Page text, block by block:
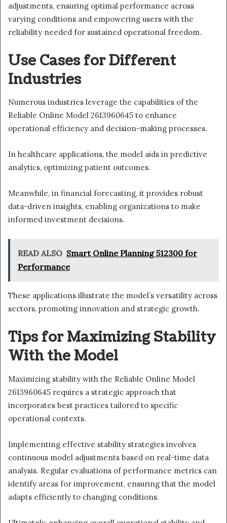
adjustments, ensuring optimal performance across
varying conditions and empowering users with the
reliability needed for sustained operational freedom.
Use Cases for Different
Industries
Numerous industries leverage the capabilities of the
Reliable Online Model 2613960645 to enhance
operational efficiency and decision-making processes.
In healthcare applications, the model aids in predictive
analytics, optimizing patient outcomes.
Meanwhile, in financial forecasting, it provides robust
data-driven insights, enabling organizations to make
informed investment decisions.
READ ALSO Smart Online Planning 512300 for
Performance
These applications illustrate the model’s versatility across
sectors, promoting innovation and strategic growth.
Tips for Maximizing Stability
With the Model
Maximizing stability with the Reliable Online Model
2613960645 requires a strategic approach that
incorporates best practices tailored to specific
operational contexts.
Implementing effective stability strategies involves
continuous model adjustments based on real-time data
analysis. Regular evaluations of performance metrics can
identify areas for improvement, ensuring that the model
adapts efficiently to changing conditions.